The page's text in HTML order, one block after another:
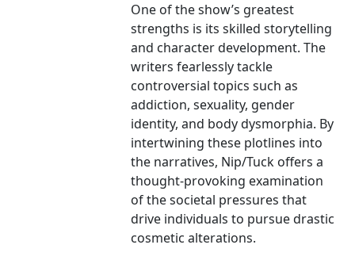
One of the show’s greatest
strengths is its skilled storytelling
and character development. The
writers fearlessly tackle
controversial topics such as
addiction, sexuality, gender
identity, and body dysmorphia. By
intertwining these plotlines into
the narratives, Nip/Tuck offers a
thought-provoking examination
of the societal pressures that
drive individuals to pursue drastic
cosmetic alterations.